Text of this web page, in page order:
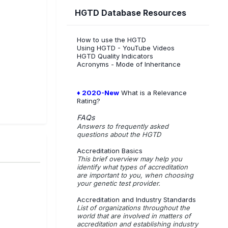
HGTD Database Resources
How to use the HGTD
Using HGTD - YouTube Videos
HGTD Quality Indicators
Acronyms - Mode of Inheritance
♦ 2020-New What is a Relevance
Rating?
FAQs
Answers to frequently asked
questions about the HGTD
Accreditation Basics
This brief overview may help you
identify what types of accreditation
are important to you, when choosing
your genetic test provider.
Accreditation and Industry Standards
List of organizations throughout the
world that are involved in matters of
accreditation and establishing industry